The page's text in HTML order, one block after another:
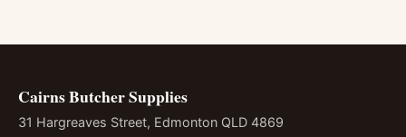
Cairns Butcher Supplies
31 Hargreaves Street, Edmonton QLD 4869